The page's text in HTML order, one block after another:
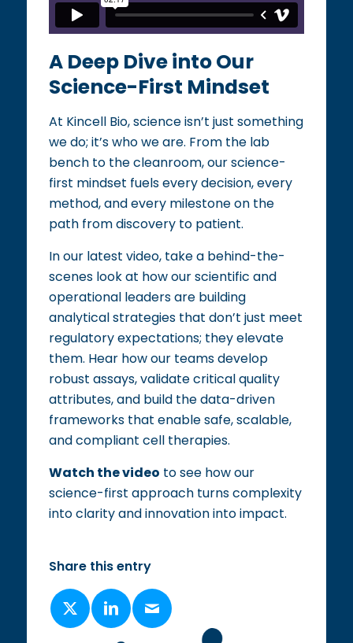
A Deep Dive into Our
Science-First Mindset​​
At Kincell Bio, science isn’t just something
we do; it’s who we are. From the lab
bench to the cleanroom, our science-
first mindset fuels every decision, every
method, and every milestone on the
path from discovery to patient.​
In our latest video, take a behind-the-
scenes look at how our scientific and
operational leaders are building
analytical strategies that don’t just meet
regulatory expectations; they elevate
them. Hear how our teams develop
robust assays, validate critical quality
attributes, and build the data-driven
frameworks that enable safe, scalable,
and compliant cell therapies.​
Watch the video to see how our
science-first approach turns complexity
into clarity and innovation into impact.​
Share this entry